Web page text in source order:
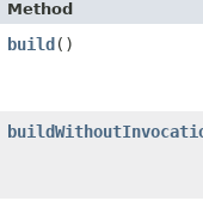
Method
build()